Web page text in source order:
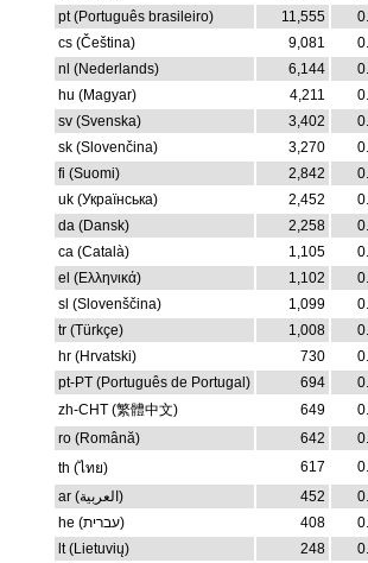
pt (Português brasileiro)
11,555
cs (Čeština)
9,081
nl (Nederlands)
6,144
hu (Magyar)
4,211
sv (Svenska)
3,402
sk (Slovenčina)
3,270
fi (Suomi)
2,842
uk (Українська)
2,452
da (Dansk)
2,258
ca (Català)
1,105
el (Ελληνικά)
1,102
sl (Slovenščina)
1,099
tr (Türkçe)
1,008
hr (Hrvatski)
730
pt-PT (Português de Portugal)
694
zh-CHT (繁體中文)
649
ro (Română)
642
th (ไทย)
617
ar (العربية)
452
he (עברית)
408
lt (Lietuvių)
248